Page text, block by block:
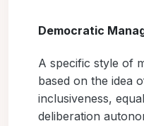
Democratic
A specific style of
based on the idea
inclusiveness,
deliberation